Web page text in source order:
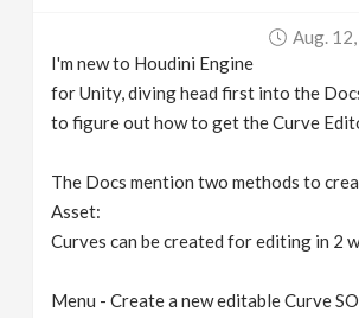
Aug.
I'm new to Houdini Engine
for Unity, diving head first into the
to figure out how to get the Curve
The Docs mention two methods to
Asset:
Curves can be created for editing in 2
Menu - Create a new editable Curve